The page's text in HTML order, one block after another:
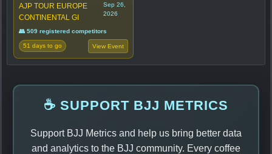
AJP TOUR EUROPE
CONTINENTAL GI
Sep 26,
2026
👥 509 registered competitors
51 days to go View Event
☕ SUPPORT BJJ METRICS
Support BJJ Metrics and help us bring better data
and analytics to the BJJ community. Every coffee